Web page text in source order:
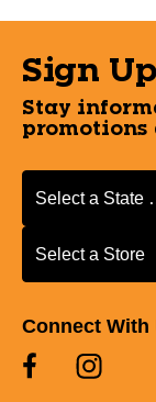
Sign
Stay
promotions
Select a State or
Select a State
Select a Store
Select a Store
Connect With